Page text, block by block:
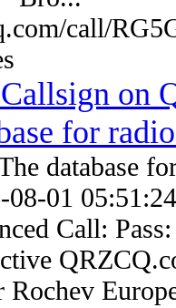
call/
on
for
database
08-01
Call:
Rochev